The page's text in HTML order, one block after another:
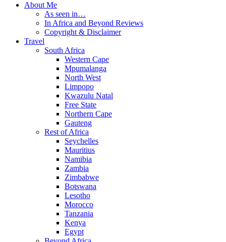
About Me
As seen in…
In Africa and Beyond Reviews
Copyright & Disclaimer
Travel
South Africa
Western Cape
Mpumalanga
North West
Limpopo
Kwazulu Natal
Free State
Northern Cape
Gauteng
Rest of Africa
Seychelles
Mauritius
Namibia
Zambia
Zimbabwe
Botswana
Lesotho
Morocco
Tanzania
Kenya
Egypt